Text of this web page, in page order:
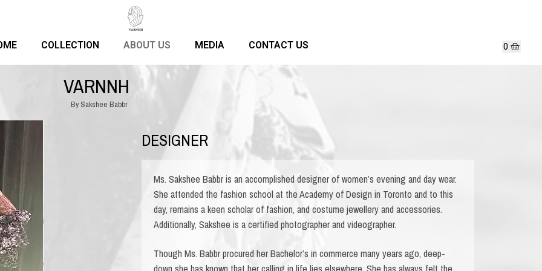
COLLECTION ABOUT US MEDIA CONTACT US
VARNNH
By Sakshee Babbr
DESIGNER
Ms. Sakshee Babbr is an accomplished designer of women’s evening and day wear.
She attended the fashion school at the Academy of Design in Toronto and to this
day, remains a keen scholar of fashion, and costume jewellery and accessories.
Additionally, Sakshee is a certified photographer and videographer.
Though Ms. Babbr procured her Bachelor’s in commerce many years ago, deep-